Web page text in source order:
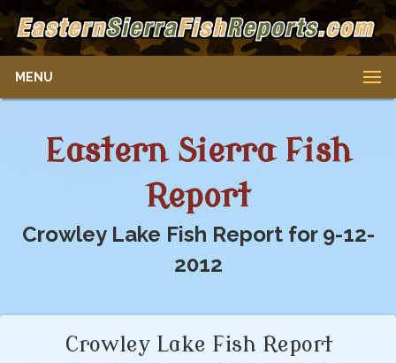
MENU
Eastern Sierra Fish
Report
Crowley Lake Fish Report for 9-12-
2012
Crowley Lake Fish Report